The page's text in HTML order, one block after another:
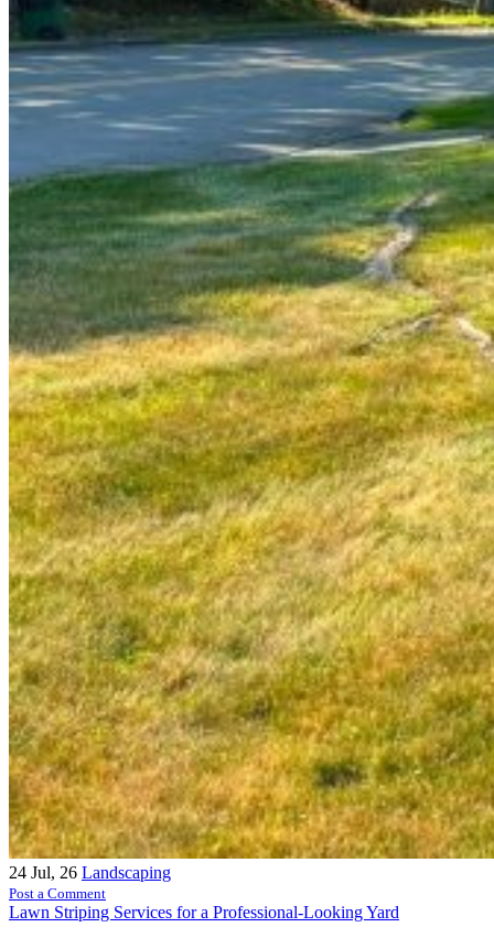
24 Jul, 26 Landscaping
Post a Comment
Lawn Striping Services for a Professional-Looking Yard